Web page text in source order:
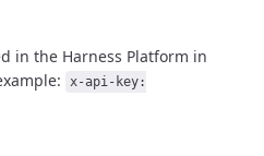
in the Harness Platform in
x-api-key: